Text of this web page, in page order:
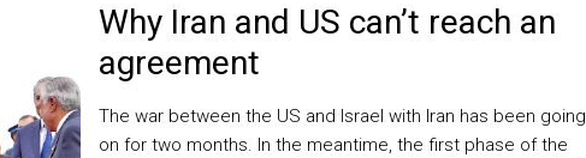
Why Iran and US can’t reach an
agreement
The war between the US and Israel with Iran has been going
on for two months. In the meantime, the first phase of the